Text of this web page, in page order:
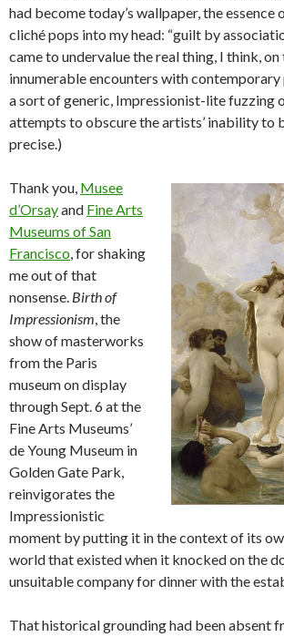
had become today’s wallpaper, the essence
cliché pops into my head: “guilt by
came to undervalue the real thing, I think,
innumerable encounters with
a sort of generic, Impressionist-lite fuzzing
attempts to obscure the artists’ inability to
precise.)
Thank you, Musee
d’Orsayand Fine Arts
Museums of San
Francisco, for shaking
me out of that
nonsense. Birth of
Impressionism, the
show of masterworks
from the Paris
museum on display
through Sept. 6 at the
Fine Arts Museums’
de Young Museum in
Golden Gate Park,
reinvigorates the
Impressionistic
moment by putting it in the context of its
world that existed when it knocked on the
unsuitable company for dinner with the
That historical grounding had been absent